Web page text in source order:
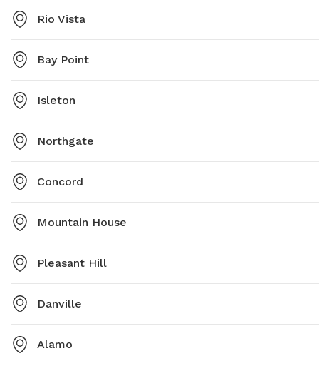
Rio Vista
Bay Point
Isleton
Northgate
Concord
Mountain House
Pleasant Hill
Danville
Alamo